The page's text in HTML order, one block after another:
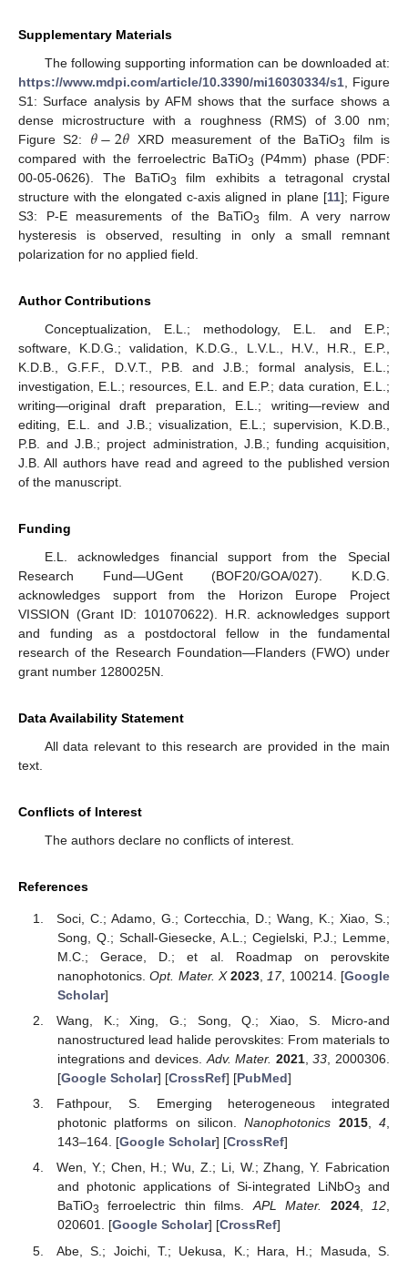
Supplementary Materials
The following supporting information can be downloaded at:
https://www.mdpi.com/article/10.3390/mi16030334/s1, Figure
S1: Surface analysis by AFM shows that the surface shows a
dense microstructure with a roughness (RMS) of 3.00 nm;
Figure S2: 𝜃−2𝜃 XRD measurement of the BaTiO3
film is
compared with the ferroelectric BaTiO3 (P4mm) phase (PDF:
00-05-0626). The BaTiO3
film exhibits a tetragonal crystal
structure with the elongated c-axis aligned in plane [11]; Figure
S3: P-E measurements of the BaTiO3
film. A very narrow
hysteresis is observed, resulting in only a small remnant
polarization for no applied field.
Author Contributions
Conceptualization, E.L.; methodology, E.L. and E.P.;
software, K.D.G.; validation, K.D.G., L.V.L., H.V., H.R., E.P.,
K.D.B., G.F.F., D.V.T., P.B. and J.B.; formal analysis, E.L.;
investigation, E.L.; resources, E.L. and E.P.; data curation, E.L.;
writing—original draft preparation, E.L.; writing—review and
editing, E.L. and J.B.; visualization, E.L.; supervision, K.D.B.,
P.B. and J.B.; project administration, J.B.; funding acquisition,
J.B. All authors have read and agreed to the published version
of the manuscript.
Funding
E.L. acknowledges financial support from the Special
Research Fund—UGent (BOF20/GOA/027). K.D.G.
acknowledges support from the Horizon Europe Project
VISSION (Grant ID: 101070622). H.R. acknowledges support
and funding as a postdoctoral fellow in the fundamental
research of the Research Foundation—Flanders (FWO) under
grant number 1280025N.
Data Availability Statement
All data relevant to this research are provided in the main
text.
Conflicts of Interest
The authors declare no conflicts of interest.
References
Soci, C.; Adamo, G.; Cortecchia, D.; Wang, K.; Xiao, S.;
Song, Q.; Schall-Giesecke, A.L.; Cegielski, P.J.; Lemme,
M.C.; Gerace, D.; et al. Roadmap on perovskite
nanophotonics.Opt. Mater. X 2023 17, 100214. [Google
Scholar]
Wang, K.; Xing, G.; Song, Q.; Xiao, S. Micro-and
nanostructured lead halide perovskites: From materials to
integrations and devices. Adv. Mater. 2021,33 , 2000306.
[Google Scholar] [CrossRef] [PubMed]
Fathpour, S. Emerging heterogeneous integrated
photonic platforms on silicon.Nanophotonics 2015,4,
143–164. [Google Scholar] [CrossRef]
Wen, Y.; Chen, H.; Wu, Z.; Li, W.; Zhang, Y. Fabrication
and photonic applications of Si-integrated LiNbO3
and
BaTiO3 ferroelectric thin films.APL Mater. 2024,12,
020601. [Google Scholar] [CrossRef]
Abe, S.; Joichi, T.; Uekusa, K.; Hara, H.; Masuda, S.